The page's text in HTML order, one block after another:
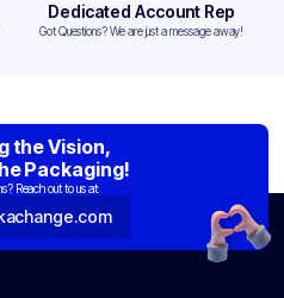
Dedicated Account Rep
Got Questions? We are just a message away!
the Vision,
Packaging!
Reach out to us at: